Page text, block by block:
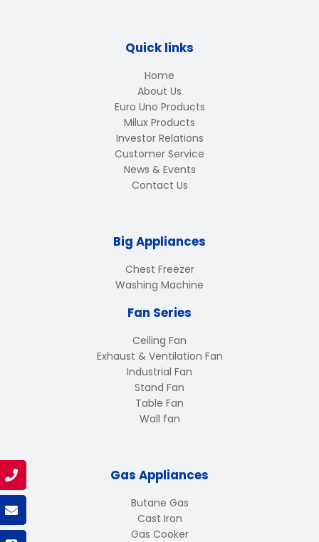
Quick links
Home
About Us
Euro Uno Products
Milux Products
Investor Relations
Customer Service
News & Events
Contact Us
Big Appliances
Chest Freezer
Washing Machine
Fan Series
Ceiling Fan
Exhaust & Ventilation Fan
Industrial Fan
Stand Fan
Table Fan
Wall fan
Gas Appliances
Butane Gas
Cast Iron
Gas Cooker